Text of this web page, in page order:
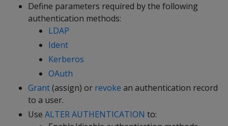
Define parameters required by the following
authentication methods:
LDAP
Ident
Kerberos
OAuth
Grant(assign) or revoke an authentication record
to a user.
Use ALTER AUTHENTICATION to: